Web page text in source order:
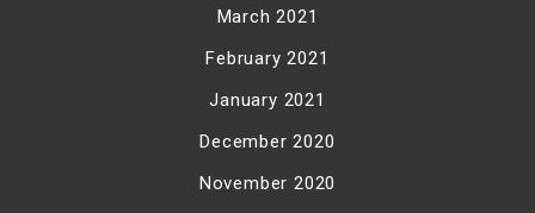
March 2021
February 2021
January 2021
December 2020
November 2020